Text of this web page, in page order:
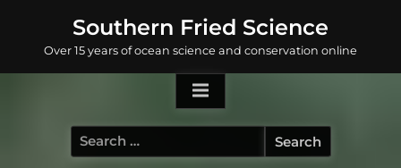
content
Southern Fried Science
Over 15 years of ocean science and conservation online
Search
for: